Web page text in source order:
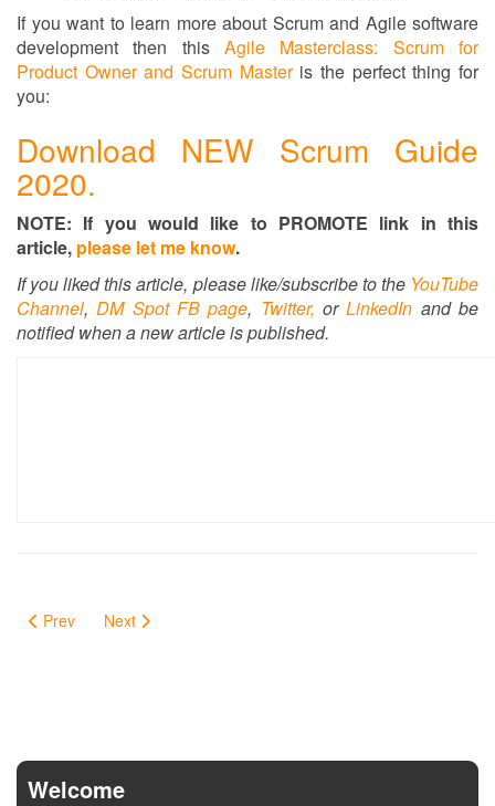
If you want to learn more about Scrum and Agile software
development then this Agile Masterclass: Scrum for
Product Owner and Scrum Masteris the perfect thing for
you:
Download NEW Scrum Guide
2020.
NOTE: If you would like to PROMOTE link in this
article, please let me know.
If you liked this article, please like/subscribe tothe YouTube
Channel,DM Spot FB page, Twitter, or LinkedIn and be
notified when a new article is published.
Prev Next
Welcome